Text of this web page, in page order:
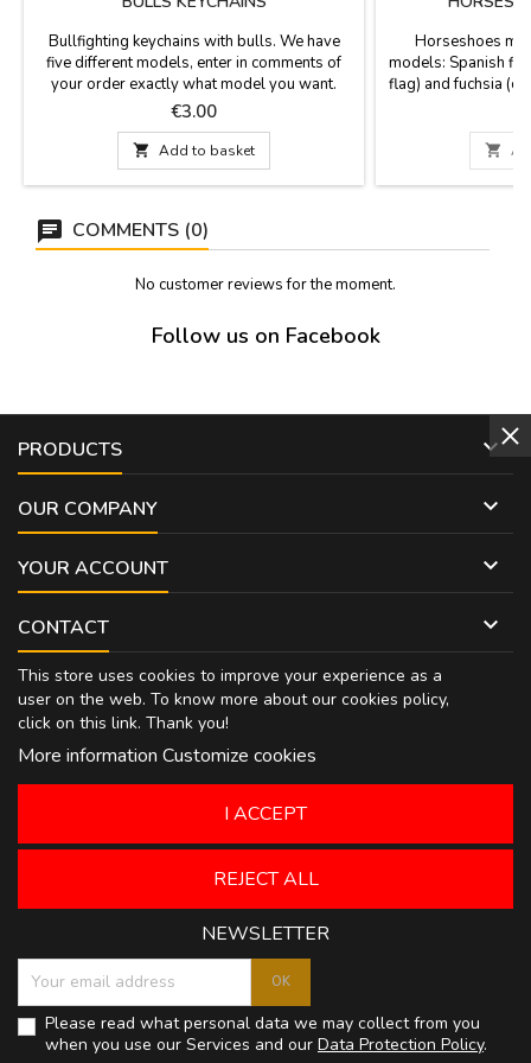
Bullfighting keychains with bulls. We have
five different models, enter in comments of
your order exactly what model you want.
Price
€3.00
 Add to basket
Horseshoes
models: Spanish
flag) and fuchsia
12

COMMENTS (0)
No customer reviews for the moment.
Follow us on Facebook
PRODUCTS 
OUR COMPANY 
YOUR ACCOUNT 
CONTACT 
This store uses cookies to improve your experience as a
user on the web. To know more about our cookies policy,
click on this link. Thank you!
More information Customize cookies
REJECT ALL
I ACCEPT
NEWSLETTER
Please read what personal data we may collect from you
when you use our Services and our Data Protection Policy.